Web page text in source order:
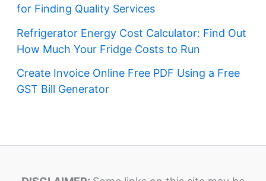
for Finding Quality Services
Refrigerator Energy Cost Calculator: Find Out
How Much Your Fridge Costs to Run
Create Invoice Online Free PDF Using a Free
GST Bill Generator